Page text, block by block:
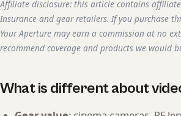
Affiliate disclosure: this article contains
Insurance and gear retailers. If you purchase
Your Aperture may earn a commission at no
recommend coverage and products we would
What is different about